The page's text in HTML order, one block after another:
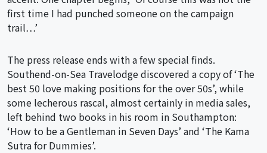
first time I had punched someone on the campaign
trail…’
The press release ends with a few special finds.
Southend-on-Sea Travelodge discovered a copy of ‘The
best 50 love making positions for the over 50s’, while
some lecherous rascal, almost certainly in media sales,
left behind two books in his room in Southampton:
‘How to be a Gentleman in Seven Days’ and ‘The Kama
Sutra for Dummies’.